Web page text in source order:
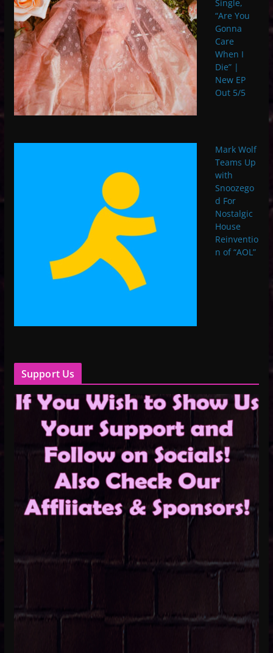
Single,
“Are You
Gonna
Care
When I
Die” |
New EP
Out 5/5
Mark Wolf
Teams Up
with
Snoozego
d For
Nostalgic
House
Reinventio
n of “AOL”
Support Us